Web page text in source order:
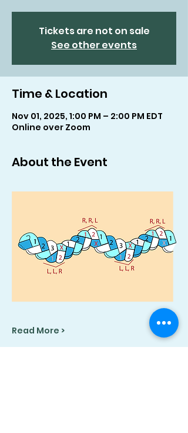
Tickets are not on sale
See other events
Time & Location
Nov 01, 2025, 1:00 PM – 2:00 PM EDT
Online over Zoom
About the Event
Read More >